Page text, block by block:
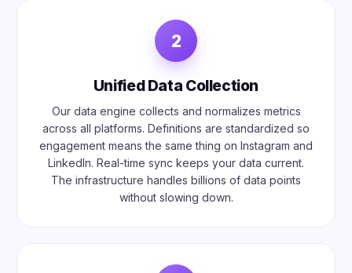
2
Unified Data Collection
Our data engine collects and normalizes metrics
across all platforms. Definitions are standardized so
engagement means the same thing on Instagram and
LinkedIn. Real-time sync keeps your data current.
The infrastructure handles billions of data points
without slowing down.